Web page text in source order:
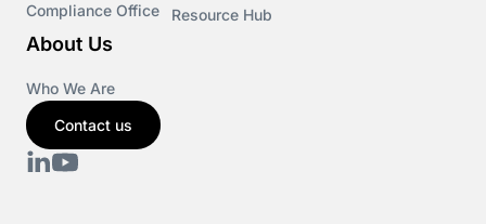
Compliance Office
Resource Hub
About Us
Who We Are
Contact us